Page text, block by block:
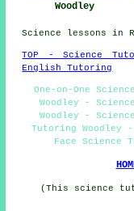
Woodley
Science lessons in
TOP - Science
English Tutoring
One-on-One
Woodley -
Woodley -
Tutoring Woodley
Face Science
(This science